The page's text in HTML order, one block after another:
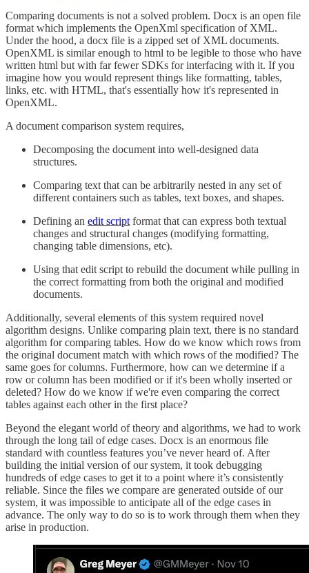
Comparing documents is not a solved problem. Docx is an open file
format which implements the OpenXml specification of XML.
Under the hood, a docx file is a zipped set of XML documents.
OpenXML is similar enough to html to be legible to those who have
written html but with far fewer SDKs for interfacing with it. If you
imagine how you would represent things like formatting, tables,
links, etc. with HTML, that's essentially how it's represented in
OpenXML.
A document comparison system requires,
Decomposing the document into well-designed data
structures.
Comparing text that can be arbitrarily nested in any set of
different containers such as tables, text boxes, and shapes.
Defining an edit script format that can express both textual
changes and structural changes (modifying formatting,
changing table dimensions, etc).
Using that edit script to rebuild the document while pulling in
the correct formatting from both the original and modified
documents.
Additionally, several elements of this system required novel
algorithm designs. Unlike comparing plain text, there is no standard
algorithm for comparing tables. How do we know which rows from
the original document match with which rows of the modified? The
same goes for columns. Furthermore, how can we determine if a
row or column has been modified or if it's been wholly inserted or
deleted? How do we know if we're even comparing the correct
tables against each other in the first place?
Beyond the elegant world of theory and algorithms, we had to work
through the long tail of edge cases. Docx is an enormous file
standard with countless features you’ve never heard of. After
building the initial version of our system, it took debugging
hundreds of edge cases to get it to a point where it’s consistently
reliable. Since the files we compare are generated outside of our
system, it was impossible to anticipate all of the edge cases in
advance. The only way to do so is to work through them when they
arise in production.